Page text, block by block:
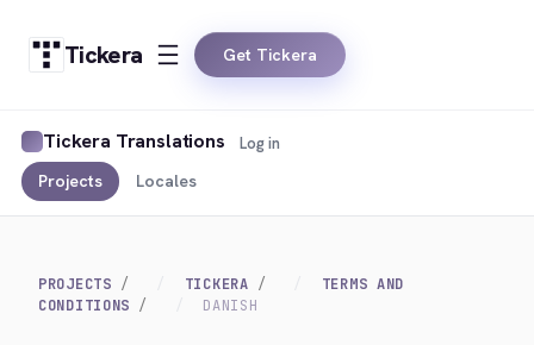
Tickera Get Tickera
Tickera Translations
Projects Locales
Log in
PROJECTS TICKERA
TERMS AND
CONDITIONS
DANISH